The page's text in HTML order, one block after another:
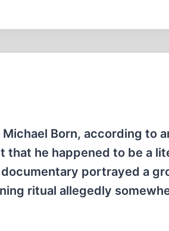
Born, according to
he happened to be a
portrayed a
ritual allegedly